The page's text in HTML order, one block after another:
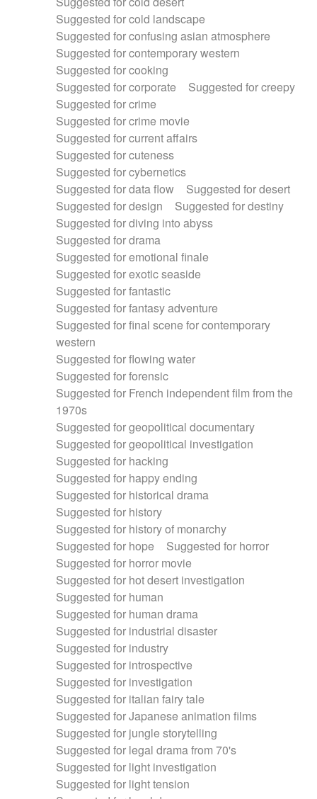
Suggested for cold landscape
Suggested for confusing asian atmosphere
Suggested for contemporary western
Suggested for cooking
Suggested for corporate
Suggested for creepy
Suggested for crime
Suggested for crime movie
Suggested for current affairs
Suggested for cuteness
Suggested for cybernetics
Suggested for data flow
Suggested for desert
Suggested for design
Suggested for destiny
Suggested for diving into abyss
Suggested for drama
Suggested for emotional finale
Suggested for exotic seaside
Suggested for fantastic
Suggested for fantasy adventure
Suggested for final scene for contemporary
western
Suggested for flowing water
Suggested for forensic
Suggested for French independent film from the
1970s
Suggested for geopolitical documentary
Suggested for geopolitical investigation
Suggested for hacking
Suggested for happy ending
Suggested for historical drama
Suggested for history
Suggested for history of monarchy
Suggested for hope
Suggested for horror
Suggested for horror movie
Suggested for hot desert investigation
Suggested for human
Suggested for human drama
Suggested for industrial disaster
Suggested for industry
Suggested for introspective
Suggested for investigation
Suggested for italian fairy tale
Suggested for Japanese animation films
Suggested for jungle storytelling
Suggested for legal drama from 70's
Suggested for light investigation
Suggested for light tension